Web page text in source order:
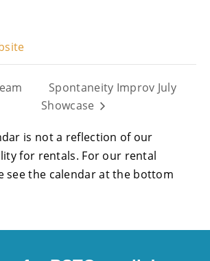
Spontaneity Improv July
Showcase
is not a reflection of our
for rentals. For our rental
see the calendar at the bottom